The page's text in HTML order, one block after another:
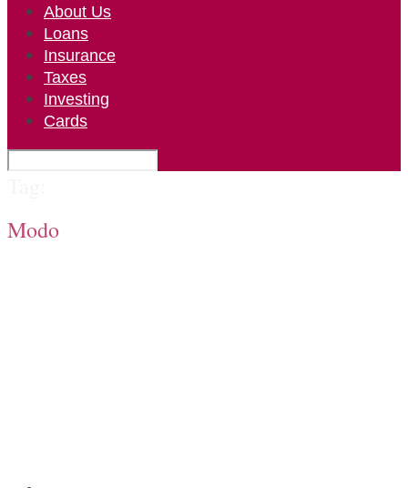
About Us
Loans
Insurance
Taxes
Investing
Cards
Modo